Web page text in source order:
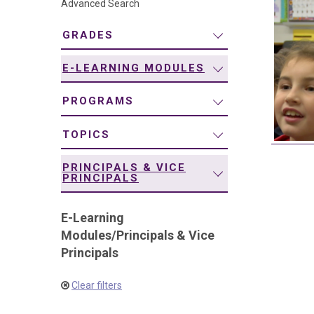
Advanced Search
GRADES
E-LEARNING MODULES
PROGRAMS
TOPICS
PRINCIPALS & VICE
PRINCIPALS
E-Learning
Modules/Principals & Vice
Principals
Clear filters